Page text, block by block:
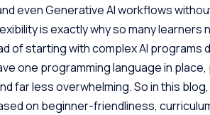
even Generative AI workflows
is exactly why so many learners
of starting with complex AI programs
one programming language in
far less overwhelming. So in this
on beginner-friendliness,